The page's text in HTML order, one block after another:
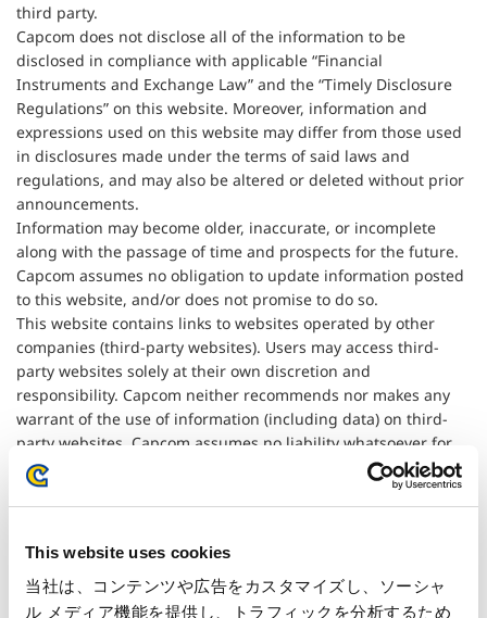
This website uses cookies
当社は、コンテンツや広告をカスタマイズし、ソーシャ
ル メディア機能を提供し、トラフィックを分析するため
third party.
Capcom does not disclose all of the information to be
disclosed in compliance with applicable “Financial
Instruments and Exchange Law” and the “Timely Disclosure
Regulations” on this website. Moreover, information and
expressions used on this website may differ from those used
in disclosures made under the terms of said laws and
regulations, and may also be altered or deleted without prior
announcements.
Information may become older, inaccurate, or incomplete
along with the passage of time and prospects for the future.
Capcom assumes no obligation to update information posted
to this website, and/or does not promise to do so.
This website contains links to websites operated by other
companies (third-party websites). Users may access third-
party websites solely at their own discretion and
responsibility. Capcom neither recommends nor makes any
warrant of the use of information (including data) on third-
party websites. Capcom assumes no liability whatsoever for
any damage that may result from the use of information on
third-party websites.